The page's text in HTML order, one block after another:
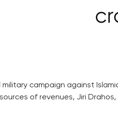
military campaign against
of revenues, Jiri